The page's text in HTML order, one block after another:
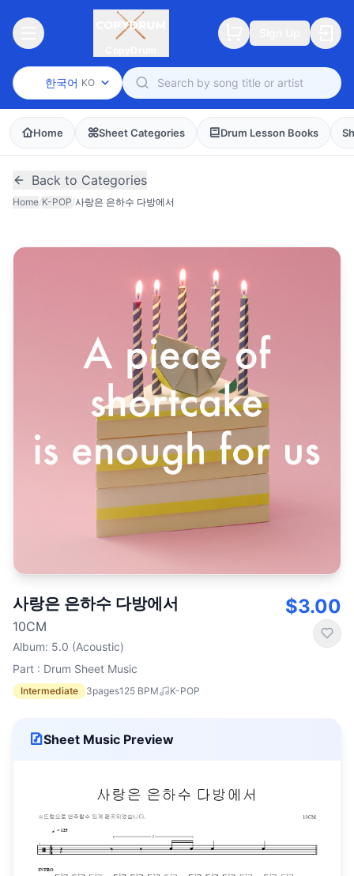
한국어 KO
Home Sheet Categories Drum Lesson Books
Back to Categories
Home/K-POP/사랑은 은하수 다방에서
사랑은 은하수 다방에서
10CM
Album: 5.0 (Acoustic)
Part : Drum Sheet Music
Intermediate 3pages125 BPM K-POP
$3.00
Sheet Music Preview